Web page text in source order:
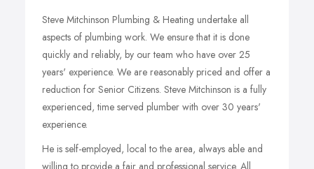
Steve Mitchinson Plumbing & Heating undertake all
aspects of plumbing work. We ensure that it is done
quickly and reliably, by our team who have over 25
years' experience. We are reasonably priced and offer a
reduction for Senior Citizens. Steve Mitchinson is a fully
experienced, time served plumber with over 30 years'
experience.
He is self-employed, local to the area, always able and
willing to provide a fair and professional service. All